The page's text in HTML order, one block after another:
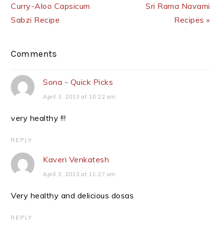
Curry-Aloo Capsicum
Sabzi Recipe
Sri Rama Navami
Recipes »
Reader
Comments
Sona - Quick Picks
April 3, 2013 at 10:22 am
very healthy !!!
REPLY
Kaveri Venkatesh
April 3, 2013 at 11:27 am
Very healthy and delicious dosas
REPLY